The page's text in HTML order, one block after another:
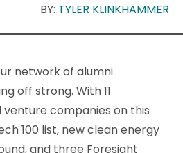
BY: TYLER KLINKHAMMER
network of alumni
off strong. With 11
companies on this
100 list, new clean energy
and three Foresight